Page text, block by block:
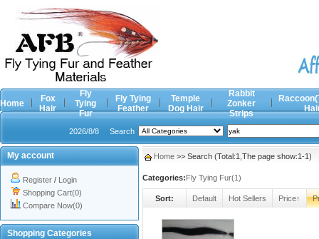
Home
Fox
Hair
Fly
Tying
Fur
Fly Tying
Feather
Temple
Dog Hair
Rabbit
Zonker
Strips
2026/8/8 Search
My account
Register / Login
Shopping Cart(0)
Compare Now(0)
Shopping Categories
Home >> Search (Total:1,The page show:1-1)
Categories:Fly Tying Fur(1)
Sort: Default Hot Sellers Price↑